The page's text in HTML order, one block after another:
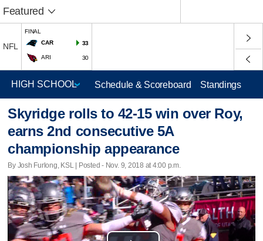
Featured
NFL
FINAL
CAR
33
ARI 30
Schedule & Scoreboard Standings
Skyridge rolls to 42-15 win over Roy,
earns 2nd consecutive 5A
championship appearance
By Josh Furlong, KSL | Posted - Nov. 9, 2018 at 4:00 p.m.